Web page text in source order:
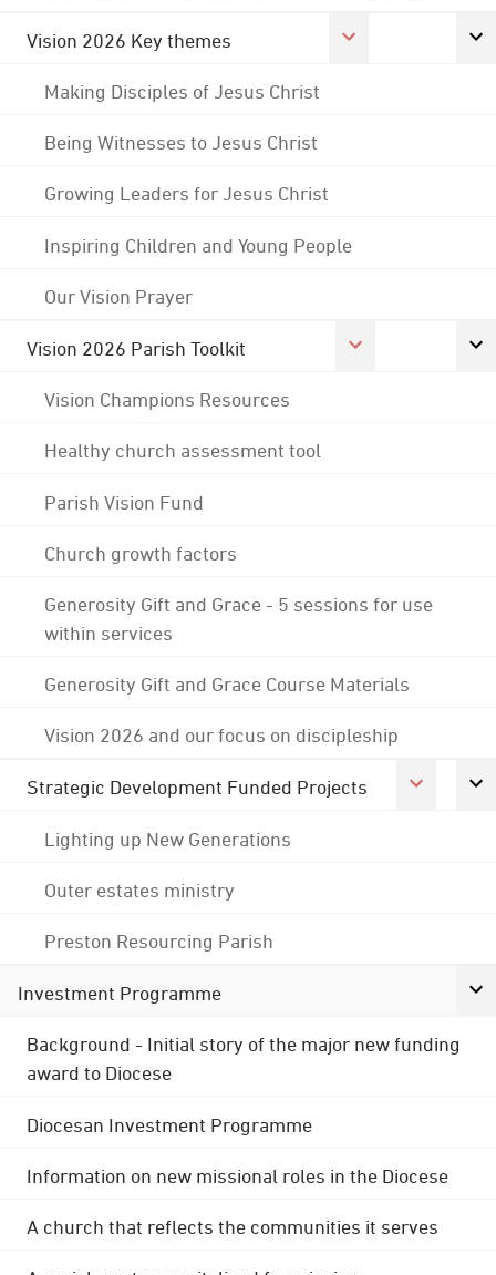
Vision 2026 Key themes
Making Disciples of Jesus Christ
Being Witnesses to Jesus Christ
Growing Leaders for Jesus Christ
Inspiring Children and Young People
Our Vision Prayer
Vision 2026 Parish Toolkit
Vision Champions Resources
Healthy church assessment tool
Parish Vision Fund
Church growth factors
Generosity Gift and Grace - 5 sessions for use
within services
Generosity Gift and Grace Course Materials
Vision 2026 and our focus on discipleship
Strategic Development Funded Projects
Lighting up New Generations
Outer estates ministry
Preston Resourcing Parish
Investment Programme
Background - Initial story of the major new funding
award to Diocese
Diocesan Investment Programme
Information on new missional roles in the Diocese
A church that reflects the communities it serves